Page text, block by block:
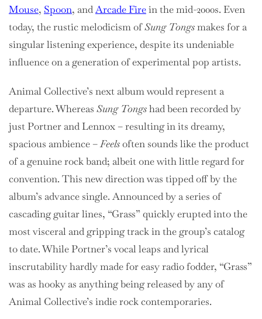
Mouse, Spoon, andArcade Firein the mid-2000s. Even
today, the rustic melodicism ofSung Tongsmakes for a
singular listening experience, despite its undeniable
influence on a generation of experimental pop artists.
Animal Collective’s next album would represent a
departure. Whereas Sung Tongshad been recorded by
just Portner and Lennox – resulting in its dreamy,
spacious ambience –Feelsoften sounds like the product
of a genuine rock band; albeit one with little regard for
convention. This new direction was tipped off by the
album’s advance single. Announced by a series of
cascading guitar lines, “Grass” quickly erupted into the
most visceral and gripping track in the group’s catalog
to date. While Portner’s vocal leaps and lyrical
inscrutability hardly made for easy radio fodder, “Grass”
was as hooky as anything being released by any of
Animal Collective’s indie rock contemporaries.